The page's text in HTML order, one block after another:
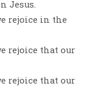
Jesus.
rejoice in the
rejoice that our
rejoice that our